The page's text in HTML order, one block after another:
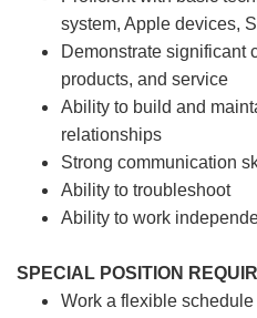
system, Apple devices,
Demonstrate significant
products, and service
Ability to build and
relationships
Strong communication
Ability to troubleshoot
Ability to work
SPECIAL POSITION
Work a flexible